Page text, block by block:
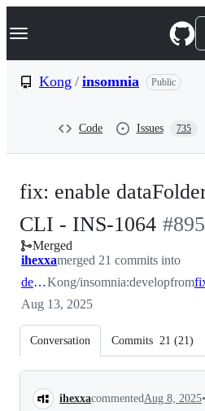
k
p
Navigation Menu
Kong / insomnia Public
Code Issues 735
fix: enable
CLI - INS-1064 -
#
#
Merged
ihexxamerged 21 commits into
developKong/insomnia:developfrom
Aug 13, 2025
Conversation Commits 21 (21)
Conversation
ihexxacommentedAug 8, 2025•